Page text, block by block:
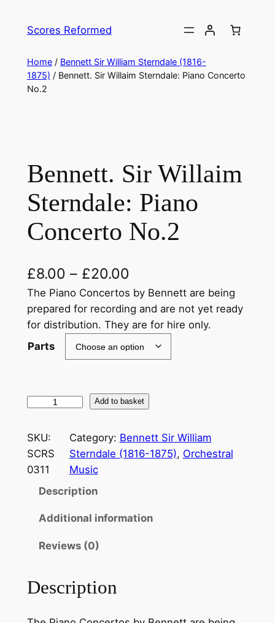
Scores Reformed
Home/ Bennett Sir William Sterndale (1816-
1875) / Bennett. Sir Willaim Sterndale: Piano Concerto
No.2
Bennett. Sir Willaim
Sterndale: Piano
Concerto No.2
£8.00 – £20.00
The Piano Concertos by Bennett are being
prepared for recording and are not yet ready
for distribution. They are for hire only.
Parts
B
n
n
e
i
Add to basket
SKU:
SCRS
0311
Category: Bennett Sir William
Sterndale (1816-1875), Orchestral
Music
Description
Additional information
Reviews (0)
Description